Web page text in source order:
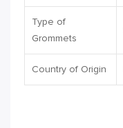
Type of
Grommets
Country of Origin